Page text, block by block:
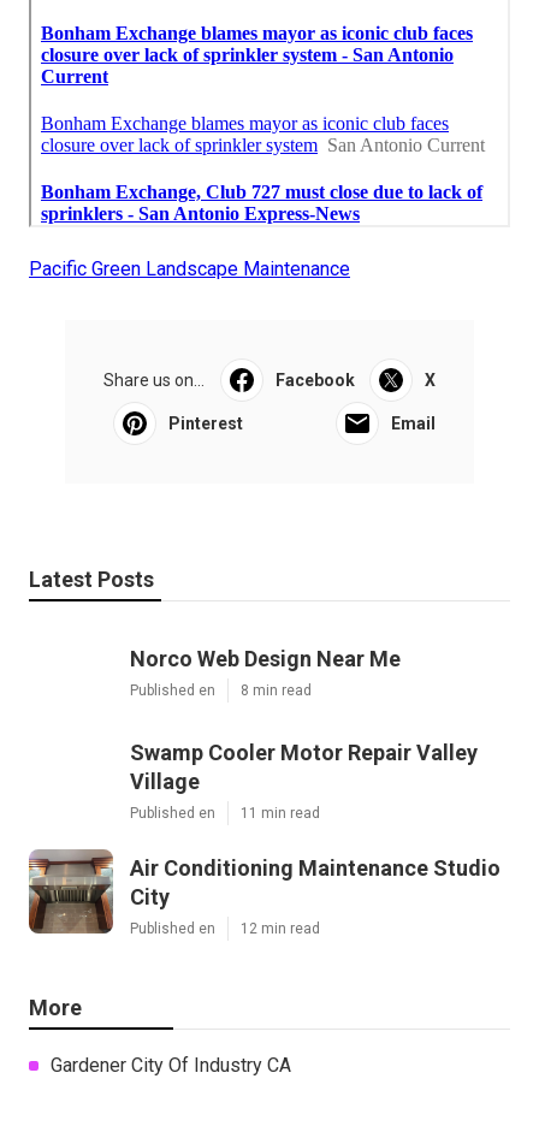
Pacific Green Landscape Maintenance
Share us on... Facebook X
Pinterest Email
Latest Posts
Norco Web Design Near Me
Published en 8 min read
Swamp Cooler Motor Repair Valley
Village
Published en 11 min read
Air Conditioning Maintenance Studio
City
Published en 12 min read
More
Gardener City Of Industry CA